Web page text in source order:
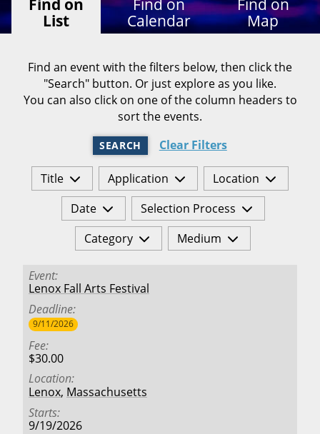
List
Calendar
Map
Find an event with the filters below, then click the
"Search" button. Or just explore as you like.
You can also click on one of the column headers to
sort the events.
SEARCH Clear Filters
Title Application
Location
Date
Selection Process
Category
Medium
Event
Lenox Fall Arts Festival
Deadline
9/11/2026
Fee
$30.00
Location
Lenox, Massachusetts
Starts
9/19/2026